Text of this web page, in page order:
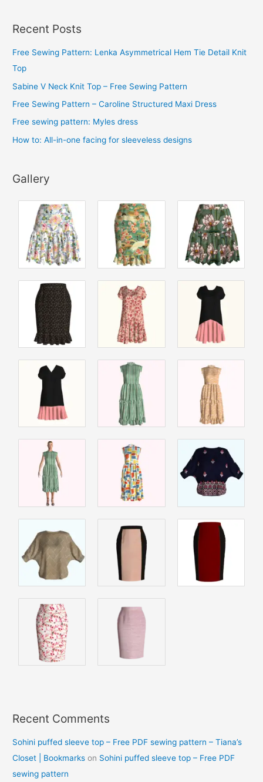
h
i
v
Recent Posts
Free Sewing Pattern: Lenka Asymmetrical Hem Tie Detail Knit
Top
Sabine V Neck Knit Top – Free Sewing Pattern
Free Sewing Pattern – Caroline Structured Maxi Dress
Free sewing pattern: Myles dress
How to: All-in-one facing for sleeveless designs
Gallery
Recent Comments
Sohini puffed sleeve top – Free PDF sewing pattern – Tiana’s
Closet | Bookmarks on Sohini puffed sleeve top – Free PDF
sewing pattern